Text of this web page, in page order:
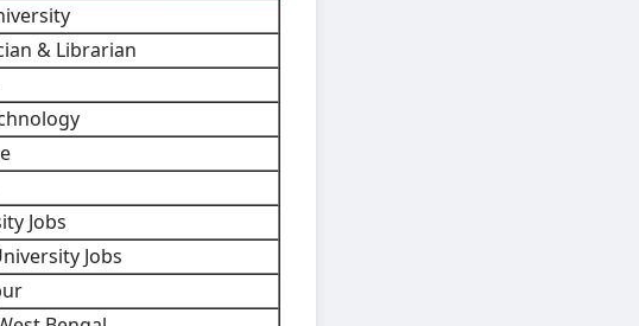
& Librarian
Jobs
Jobs